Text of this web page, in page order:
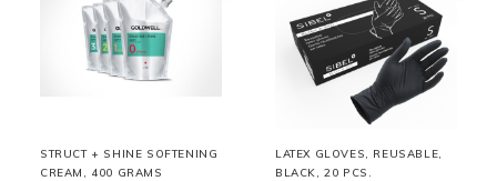
STRUCT + SHINE SOFTENING
CREAM, 400 GRAMS
LATEX GLOVES, REUSABLE,
BLACK, 20 PCS.